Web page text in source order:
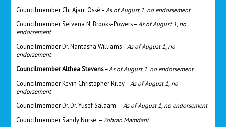
Councilmember Chi Ajani Ossé – As of August 1, no endorsement
Councilmember Selvena N. Brooks-Powers – As of August 1, no
endorsement
Councilmember Dr. Nantasha Williams – As of August 1, no
endorsement
Councilmember Althea Stevens –As of August 1, no endorsement
Councilmember Kevin Christopher Riley – As of August 1, no
endorsement
Councilmember Dr. Dr. Yusef Salaam – As of August 1, no endorsement
Councilmember Sandy Nurse – Zohran Mamdani